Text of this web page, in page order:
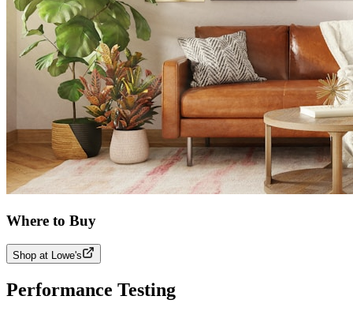
Where to Buy
Shop at Lowe's
Performance Testing